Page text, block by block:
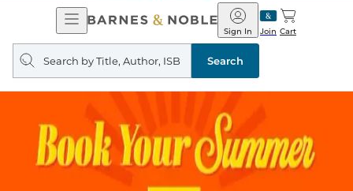
Open
Navigation
Barnes
&
Noble
Join
Sign In Cart
Search
query
Search